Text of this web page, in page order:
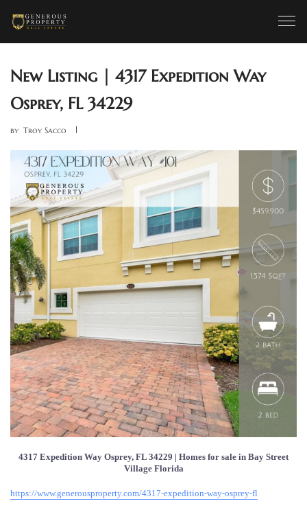
New Listing | 4317 Expedition Way
Osprey, FL 34229
by Troy Sacco
4317 Expedition Way Osprey, FL 34229 | Homes for sale in Bay Street
Village Florida
https://www.generousproperty.com/4317-expedition-way-osprey-fl